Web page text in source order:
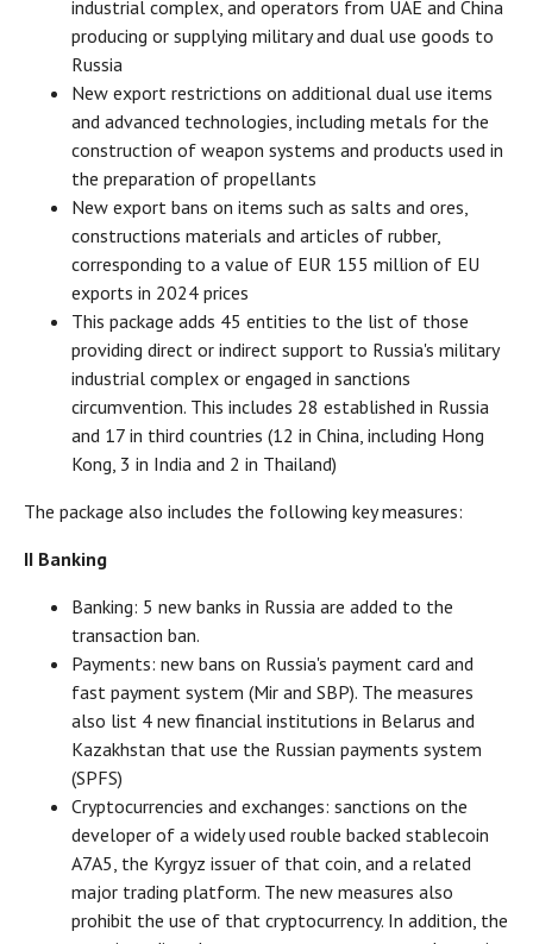
industrial complex, and operators from UAE and China
producing or supplying military and dual use goods to
Russia
New export restrictions on additional dual use items
and advanced technologies, including metals for the
construction of weapon systems and products used in
the preparation of propellants
New export bans on items such as salts and ores,
constructions materials and articles of rubber,
corresponding to a value of EUR 155 million of EU
exports in 2024 prices
This package adds 45 entities to the list of those
providing direct or indirect support to Russia's military
industrial complex or engaged in sanctions
circumvention. This includes 28 established in Russia
and 17 in third countries (12 in China, including Hong
Kong, 3 in India and 2 in Thailand)
The package also includes the following key measures:
II Banking
Banking: 5 new banks in Russia are added to the
transaction ban.
Payments: new bans on Russia's payment card and
fast payment system (Mir and SBP). The measures
also list 4 new financial institutions in Belarus and
Kazakhstan that use the Russian payments system
(SPFS)
Cryptocurrencies and exchanges: sanctions on the
developer of a widely used rouble backed stablecoin
A7A5, the Kyrgyz issuer of that coin, and a related
major trading platform. The new measures also
prohibit the use of that cryptocurrency. In addition, the